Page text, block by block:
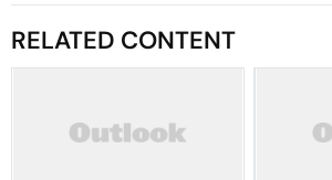
RELATED CONTENT